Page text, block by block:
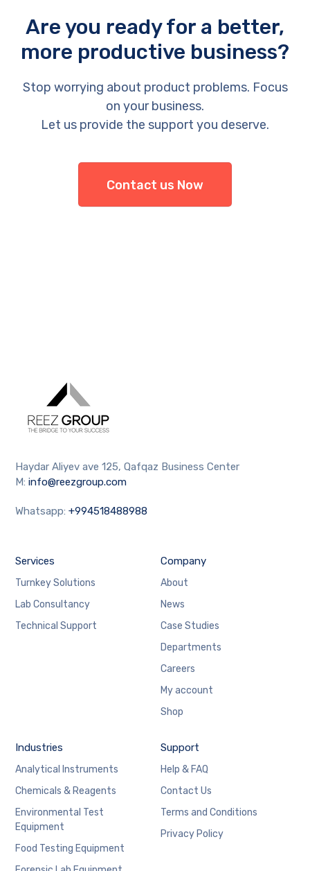
Are you ready for a better,
more productive business?
Stop worrying about product problems. Focus
on your business.
Let us provide the support you deserve.
Contact us Now
Haydar Aliyev ave 125, Qafqaz Business Center
M:info@reezgroup.com
Whatsapp:+994518488988
Services
Turnkey Solutions
Lab Consultancy
Technical Support
Company
About
News
Case Studies
Departments
Careers
My account
Shop
Industries
Analytical Instruments
Chemicals & Reagents
Environmental Test
Equipment
Food Testing Equipment
Support
Help & FAQ
Contact Us
Terms and Conditions
Privacy Policy